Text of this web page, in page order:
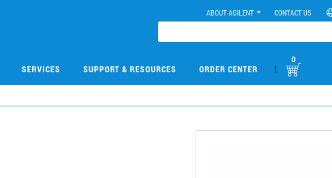
ABOUT AGILENT CONTACT US
SERVICES SUPPORT & RESOURCES ORDER CENTER |
0